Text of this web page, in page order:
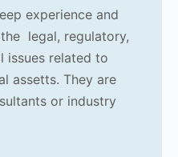
experience and
legal, regulatory,
issues related to
assetts. They are
or industry